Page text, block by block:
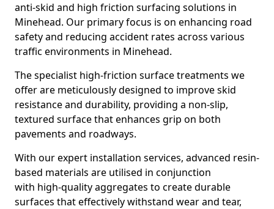
anti-skid and high friction surfacing solutions in
Minehead. Our primary focus is on enhancing road
safety and reducing accident rates across various
traffic environments in Minehead.
The specialist high-friction surface treatments we
offer are meticulously designed to improve skid
resistance and durability, providing a non-slip,
textured surface that enhances grip on both
pavements and roadways.
With our expert installation services, advanced resin-
based materials are utilised in conjunction
with high-quality aggregates to create durable
surfaces that effectively withstand wear and tear,